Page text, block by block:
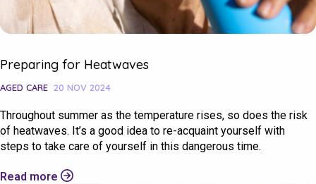
Preparing for Heatwaves
AGED CARE 20 NOV 2024
Throughout summer as the temperature rises, so does the risk
of heatwaves. It’s a good idea to re-acquaint yourself with
steps to take care of yourself in this dangerous time.
Read more